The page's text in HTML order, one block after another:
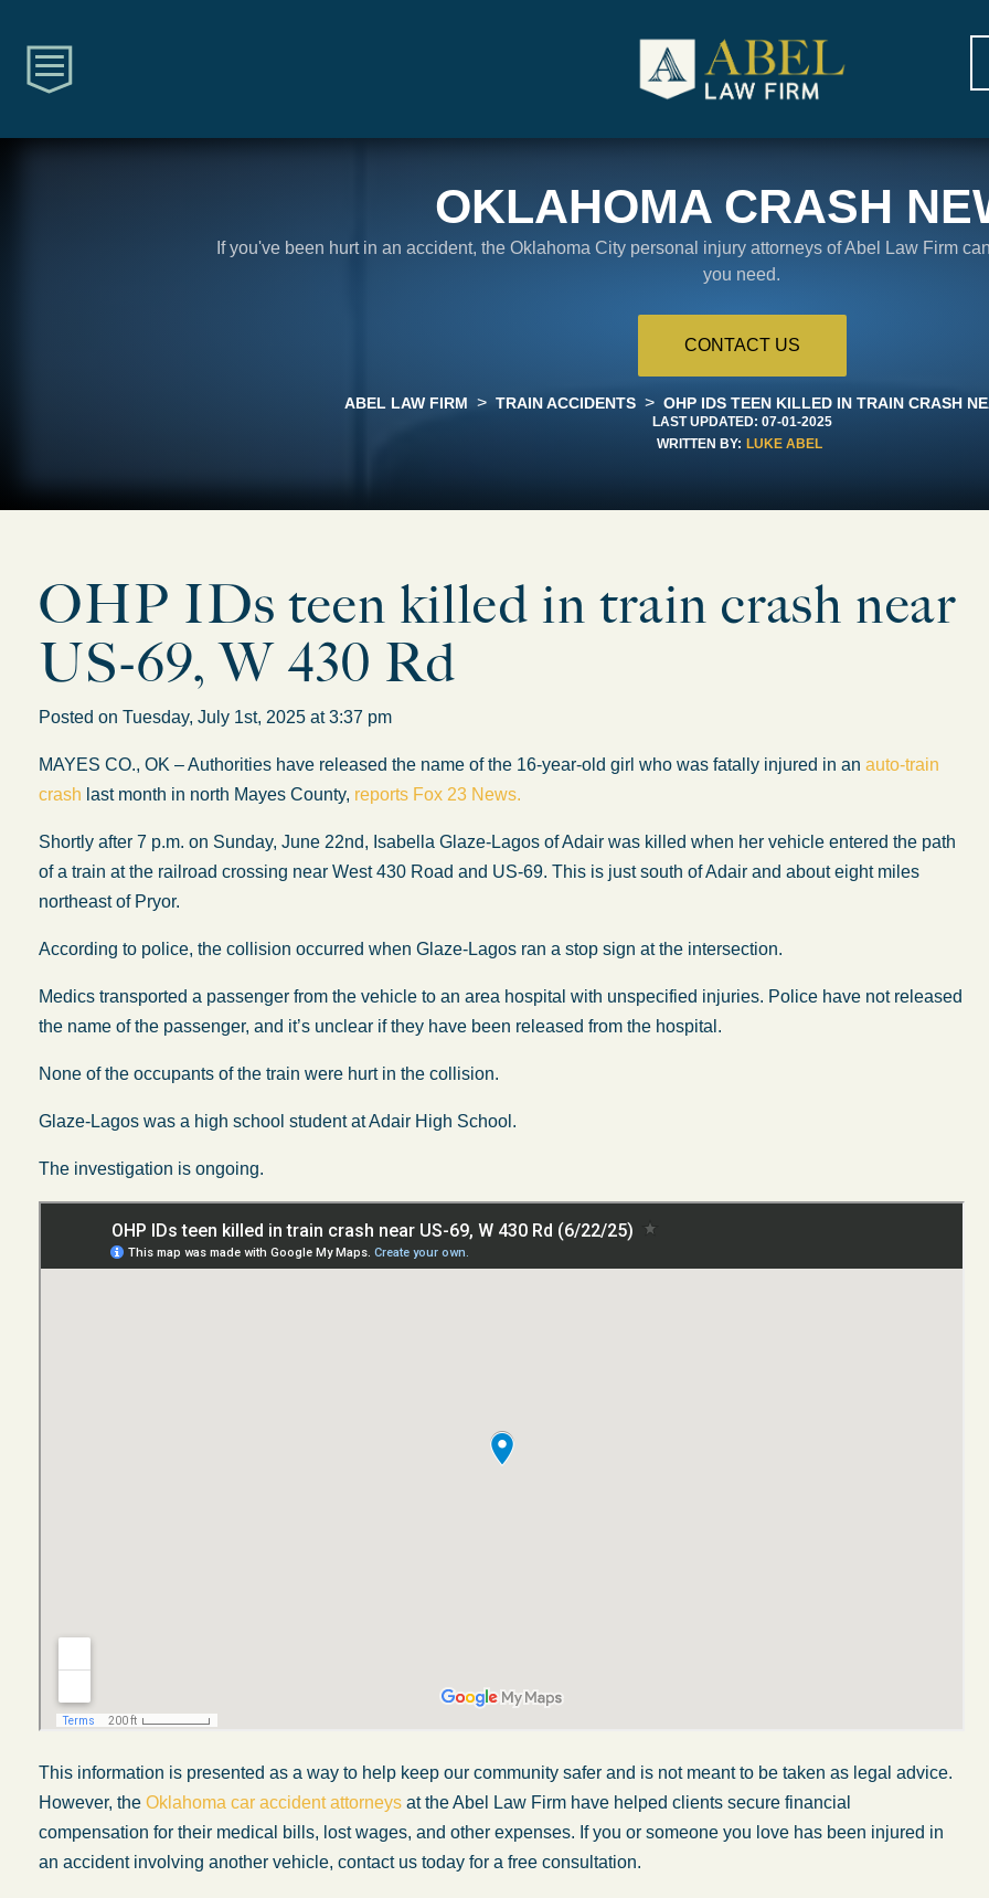
OKLAHOMA CRASH
If you've been hurt in an accident, the Oklahoma City personal injury attorneys of Abel Law Firm
you need.
CONTACT US
ABEL LAW FIRM > TRAIN ACCIDENTS > OHP IDS TEEN KILLED IN TRAIN CRASH
LAST UPDATED: 07-01-2025
WRITTEN BY: LUKE ABEL
OHP IDs teen killed in train crash near
US-69, W 430 Rd
Posted on Tuesday, July 1st, 2025 at 3:37 pm
MAYES CO., OK – Authorities have released the name of the 16-year-old girl who was fatally injured in an auto-train
crash last month in north Mayes County, reports Fox 23 News.
Shortly after 7 p.m. on Sunday, June 22nd, Isabella Glaze-Lagos of Adair was killed when her vehicle entered the path
of a train at the railroad crossing near West 430 Road and US-69. This is just south of Adair and about eight miles
northeast of Pryor.
According to police, the collision occurred when Glaze-Lagos ran a stop sign at the intersection.
Medics transported a passenger from the vehicle to an area hospital with unspecified injuries. Police have not released
the name of the passenger, and it’s unclear if they have been released from the hospital.
None of the occupants of the train were hurt in the collision.
Glaze-Lagos was a high school student at Adair High School.
The investigation is ongoing.
This information is presented as a way to help keep our community safer and is not meant to be taken as legal advice.
However, the Oklahoma car accident attorneys at the Abel Law Firm have helped clients secure financial
compensation for their medical bills, lost wages, and other expenses. If you or someone you love has been injured in
an accident involving another vehicle, contact us today for a free consultation.
My experience with the Abel Law Firm
My wife was in a car accident and suffered some
What a
some